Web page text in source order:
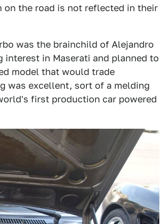
on the road is not reflected in their
was the brainchild of Alejandro
interest in Maserati and planned to
model that would trade
was excellent, sort of a melding
first production car powered